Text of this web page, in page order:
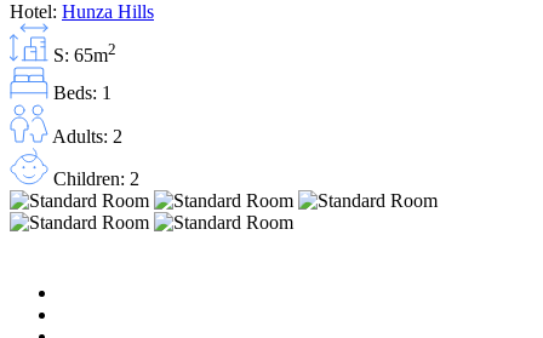
Hotel: Hunza Hills
S: 65m2
Beds: 1
Adults: 2
Children: 2